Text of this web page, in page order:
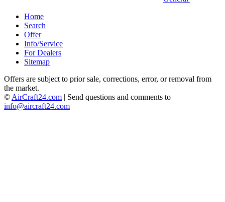
Home
Search
Offer
Info/Service
For Dealers
Sitemap
Offers are subject to prior sale, corrections, error, or removal from
the market.
© AirCraft24.com | Send questions and comments to
info@aircraft24.com